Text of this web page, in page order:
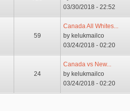
03/30/2018 - 22:52
59
Canada All Whites...
by kelukmailco
03/24/2018 - 02:20
24
Canada vs New...
by kelukmailco
03/24/2018 - 02:20